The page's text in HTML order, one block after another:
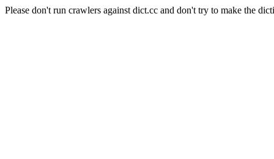
Please don't run crawlers against dict.cc and don't try to make the